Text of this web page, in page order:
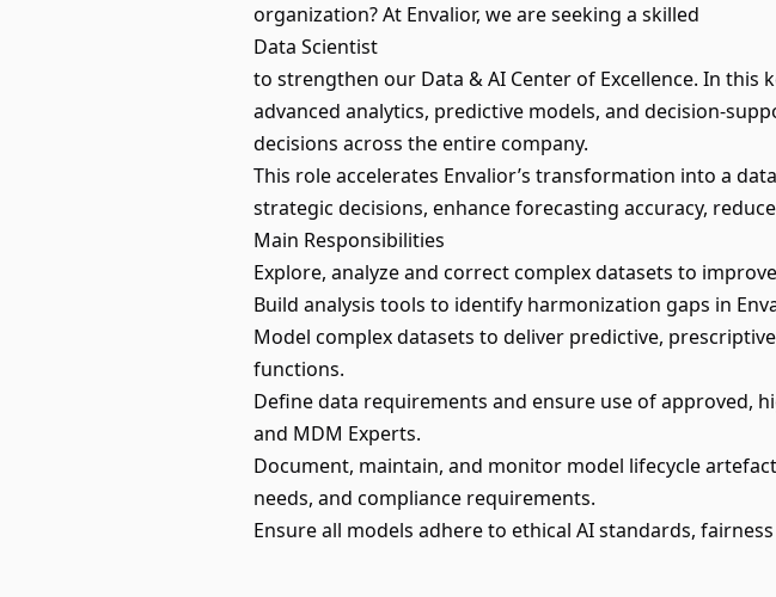
organization? At Envalior, we are seeking a skilled
Data Scientist
to strengthen our Data & AI Center of Excellence. In this
advanced analytics, predictive models, and
decisions across the entire company.
This role accelerates Envalior’s transformation into a
strategic decisions, enhance forecasting accuracy,
Main Responsibilities
Explore, analyze and correct complex datasets to
Build analysis tools to identify harmonization gaps in
Model complex datasets to deliver predictive,
functions.
Define data requirements and ensure use of approved,
and MDM Experts.
Document, maintain, and monitor model lifecycle
needs, and compliance requirements.
Ensure all models adhere to ethical AI standards,